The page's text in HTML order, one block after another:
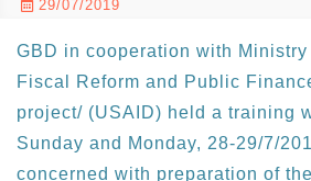
29/07/2019
GBD in cooperation with
Fiscal Reform and Public
project/ (USAID) held a training
Sunday and Monday, 28-29/7/
concerned with preparation of